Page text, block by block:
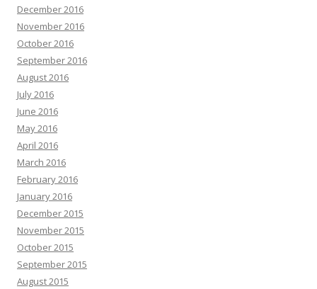
December 2016
November 2016
October 2016
September 2016
August 2016
July 2016
June 2016
May 2016
April 2016
March 2016
February 2016
January 2016
December 2015
November 2015
October 2015
September 2015
August 2015